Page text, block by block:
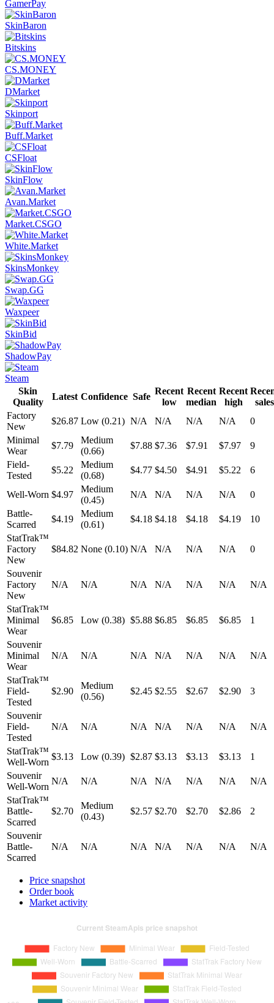
GamerPay
SkinBaron
Bitskins
CS.MONEY
DMarket
Skinport
Buff.Market
CSFloat
SkinFlow
Avan.Market
Market.CSGO
White.Market
SkinsMonkey
Swap.GG
Waxpeer
SkinBid
ShadowPay
Steam
Skin
Quality
Latest Confidence Safe
Recent
low
Recent
median
Recent
high
sales
Factory
New
$26.87 Low (0.21) N/A N/A N/A N/A
0
Minimal
Wear
$7.79
Medium
(0.66)
$7.88 $7.36 $7.91 $7.97
9
Field-
Tested
$5.22
Medium
(0.68)
$4.77 $4.50 $4.91 $5.22 6
Well-Worn $4.97
Medium
(0.45)
N/A N/A N/A N/A
0
Battle-
Scarred
$4.19
Medium
(0.61)
$4.18 $4.18 $4.18 $4.19
10
StatTrak™
Factory
New
$84.82 None (0.10) N/A N/A N/A N/A 0
Souvenir
Factory
New
N/A N/A N/A N/A N/A N/A N/A
StatTrak™
Minimal
Wear
$6.85 Low (0.38) $5.88 $6.85 $6.85 $6.85 1
Souvenir
Minimal
Wear
N/A N/A N/A N/A N/A N/A N/A
StatTrak™
Field-
Tested
$2.90
Medium
(0.56)
$2.45 $2.55 $2.67 $2.90 3
Souvenir
Field-
Tested
N/A N/A N/A N/A N/A N/A N/A
StatTrak™
Well-Worn
$3.13 Low (0.39) $2.87 $3.13 $3.13 $3.13
1
Souvenir
Well-Worn
N/A N/A N/A N/A N/A N/A
N/A
StatTrak™
Battle-
Scarred
$2.70
Medium
(0.43)
$2.57 $2.70 $2.70 $2.86 2
Souvenir
Battle-
Scarred
N/A N/A N/A N/A N/A N/A N/A
Price snapshot
Order book
Market activity